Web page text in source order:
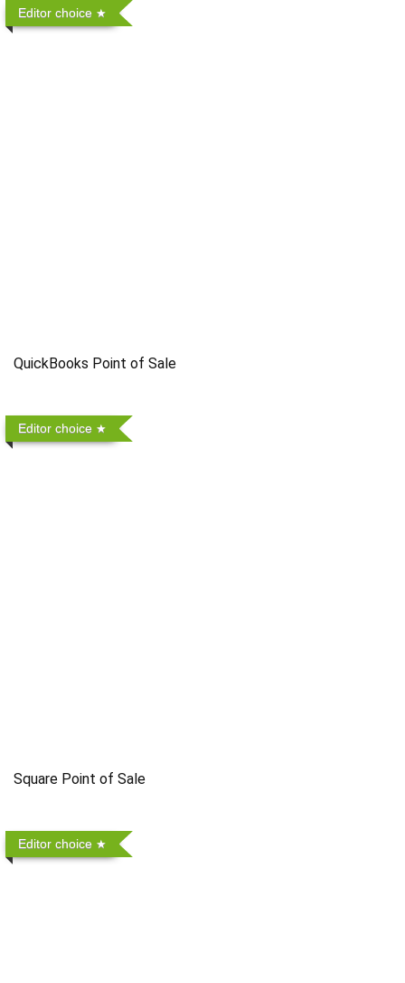
Editor choice
QuickBooks Point of Sale
Editor choice
Square Point of Sale
Editor choice